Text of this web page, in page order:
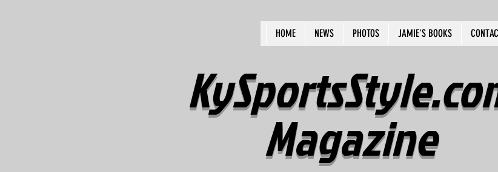
HOME NEWS PHOTOS JAMIE'S BOOKS
Magazine